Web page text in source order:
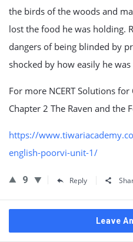
the birds of the woods and
lost the food he was holding.
dangers of being blinded by
shocked by how easily he was
For more NCERT Solutions
Chapter 2 The Raven and the
https://
english-poorvi-unit-1/
9 Reply
Leave